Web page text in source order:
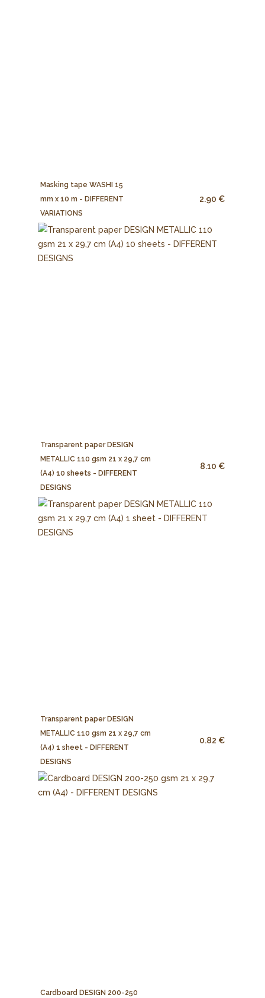
Masking tape WASHI 15
mm x 10 m - DIFFERENT
VARIATIONS
2.90 €
Transparent paper DESIGN
METALLIC 110 gsm 21 x 29,7 cm
(A4) 10 sheets - DIFFERENT
DESIGNS
8.10 €
Transparent paper DESIGN
METALLIC 110 gsm 21 x 29,7 cm
(A4) 1 sheet - DIFFERENT
DESIGNS
0.82 €
Cardboard DESIGN 200-250